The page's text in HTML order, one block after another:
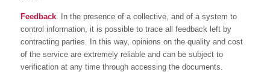
Feedback. In the presence of a collective, and of a system to
control information, it is possible to trace all feedback left by
contracting parties. In this way, opinions on the quality and cost
of the service are extremely reliable and can be subject to
verification at any time through accessing the documents.